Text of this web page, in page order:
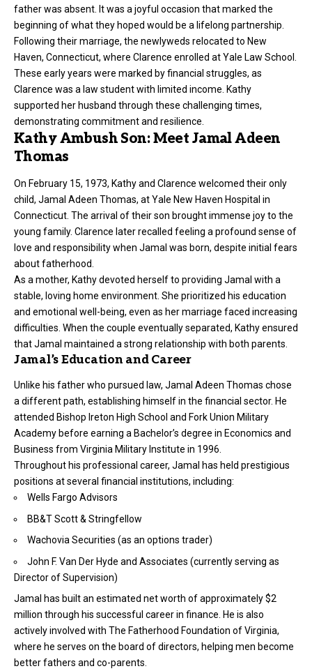
father was absent. It was a joyful occasion that marked the
beginning of what they hoped would be a lifelong partnership.
Following their marriage, the newlyweds relocated to New
Haven, Connecticut, where Clarence enrolled at Yale Law School.
These early years were marked by financial struggles, as
Clarence was a law student with limited income. Kathy
supported her husband through these challenging times,
demonstrating commitment and resilience.
Kathy Ambush Son: Meet Jamal Adeen
Thomas
On February 15, 1973, Kathy and Clarence welcomed their only
child, Jamal Adeen Thomas, at Yale New Haven Hospital in
Connecticut. The arrival of their son brought immense joy to the
young family. Clarence later recalled feeling a profound sense of
love and responsibility when Jamal was born, despite initial fears
about fatherhood.
As a mother, Kathy devoted herself to providing Jamal with a
stable, loving home environment. She prioritized his education
and emotional well-being, even as her marriage faced increasing
difficulties. When the couple eventually separated, Kathy ensured
that Jamal maintained a strong relationship with both parents.
Jamal’s Education and Career
Unlike his father who pursued law, Jamal Adeen Thomas chose
a different path, establishing himself in the financial sector. He
attended Bishop Ireton High School and Fork Union Military
Academy before earning a Bachelor’s degree in Economics and
Business from Virginia Military Institute in 1996.
Throughout his professional career, Jamal has held prestigious
positions at several financial institutions, including:
Wells Fargo Advisors
BB&T Scott & Stringfellow
Wachovia Securities (as an options trader)
John F. Van Der Hyde and Associates (currently serving as
Director of Supervision)
Jamal has built an estimated net worth of approximately $2
million through his successful career in finance. He is also
actively involved with The Fatherhood Foundation of Virginia,
where he serves on the board of directors, helping men become
better fathers and co-parents.